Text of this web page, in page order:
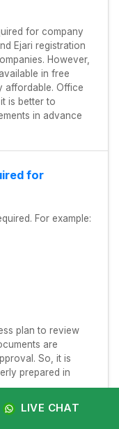
for company
Ejari registration
However,
in free
affordable. Office
is better to
in advance
for
For example:
plan to review
are
So, it is
prepared in
LIVE CHAT